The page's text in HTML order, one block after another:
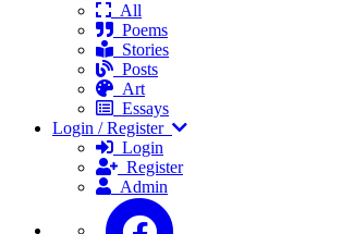
All
Poems
Stories
Posts
Art
Essays
Login / Register
Login
Register
Admin